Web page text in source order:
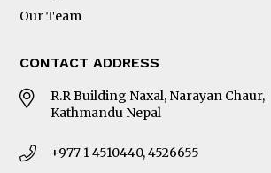
Our Team
CONTACT ADDRESS
R.R Building Naxal, Narayan Chaur,
Kathmandu Nepal
+977 1 4510440, 4526655